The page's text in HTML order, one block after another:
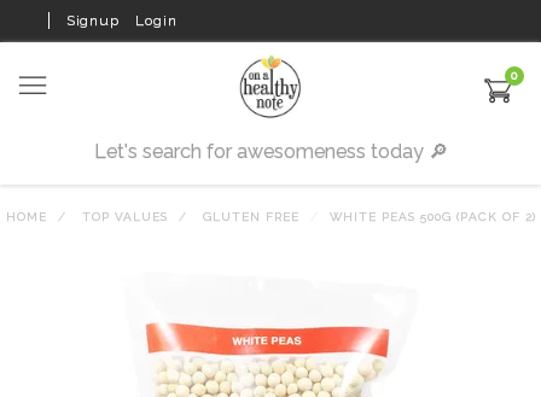
Signup Login
0
HOME TOP VALUES GLUTEN FREE WHITE PEAS 500G (PACK OF 2)